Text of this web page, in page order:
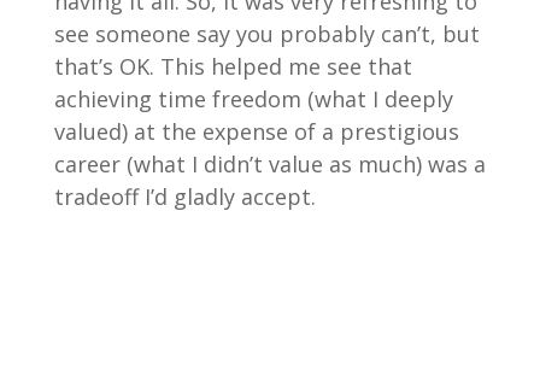
see someone say you probably can’t, but
that’s OK. This helped me see that
achieving time freedom (what I deeply
valued) at the expense of a prestigious
career (what I didn’t value as much) was a
tradeoff I’d gladly accept.